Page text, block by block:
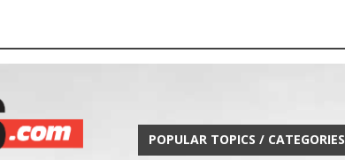
POPULAR TOPICS / CATEGORIES